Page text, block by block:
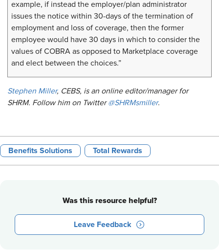
example, if instead the employer/plan administrator
issues the notice within 30-days of the termination of
employment and loss of coverage, then the former
employee would have 30 days in which to consider the
values of COBRA as opposed to Marketplace coverage
and elect between the choices.”
Stephen Miller, CEBS, is an online editor/manager for
SHRM. Follow him on Twitter@SHRMsmiller. ​
Benefits Solutions Total Rewards
Was this resource helpful?
Leave Feedback